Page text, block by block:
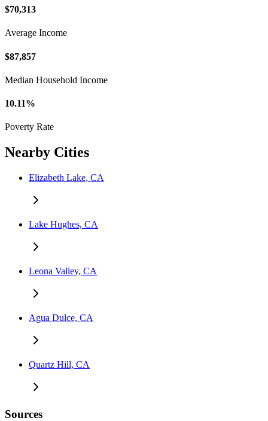
$70,313
Average Income
$87,857
Median Household Income
10.11%
Poverty Rate
Nearby Cities
Elizabeth Lake, CA
Lake Hughes, CA
Leona Valley, CA
Agua Dulce, CA
Quartz Hill, CA
Sources